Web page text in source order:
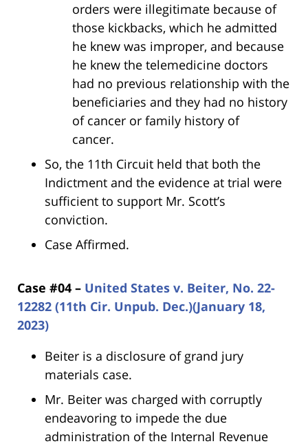
orders were illegitimate because of
those kickbacks, which he admitted
he knew was improper, and because
he knew the telemedicine doctors
had no previous relationship with the
beneficiaries and they had no history
of cancer or family history of
cancer.
So, the 11th Circuit held that both the
Indictment and the evidence at trial were
sufficient to support Mr. Scott’s
conviction.
Case Affirmed.
Case #04 – United States v. Beiter, No. 22-
12282 (11th Cir. Unpub. Dec.)(January 18,
2023)
Beiter is a disclosure of grand jury
materials case.
Mr. Beiter was charged with corruptly
endeavoring to impede the due
administration of the Internal Revenue